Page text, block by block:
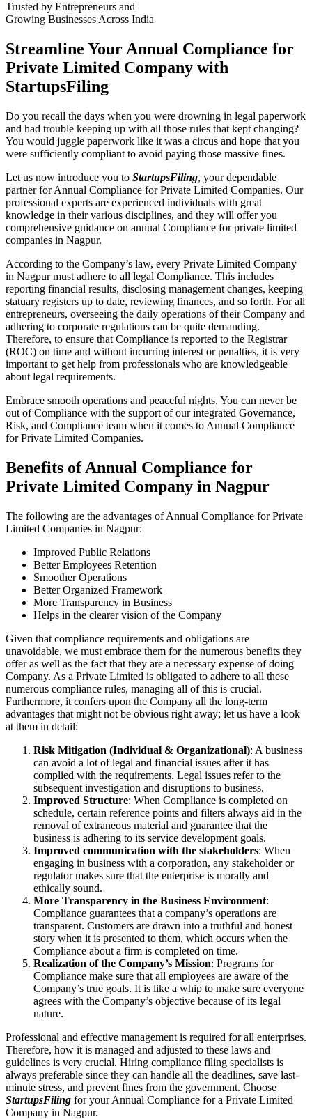
Trusted by Entrepreneurs and
Growing Businesses Across India
Streamline Your Annual Compliance for
Private Limited Company with
StartupsFiling
Do you recall the days when you were drowning in legal paperwork
and had trouble keeping up with all those rules that kept changing?
You would juggle paperwork like it was a circus and hope that you
were sufficiently compliant to avoid paying those massive fines.
Let us now introduce you to StartupsFiling, your dependable
partner for Annual Compliance for Private Limited Companies. Our
professional experts are experienced individuals with great
knowledge in their various disciplines, and they will offer you
comprehensive guidance on annual Compliance for private limited
companies in Nagpur.
According to the Company’s law, every Private Limited Company
in Nagpur must adhere to all legal Compliance. This includes
reporting financial results, disclosing management changes, keeping
statuary registers up to date, reviewing finances, and so forth. For all
entrepreneurs, overseeing the daily operations of their Company and
adhering to corporate regulations can be quite demanding.
Therefore, to ensure that Compliance is reported to the Registrar
(ROC) on time and without incurring interest or penalties, it is very
important to get help from professionals who are knowledgeable
about legal requirements.
Embrace smooth operations and peaceful nights. You can never be
out of Compliance with the support of our integrated Governance,
Risk, and Compliance team when it comes to Annual Compliance
for Private Limited Companies.
Benefits of Annual Compliance for
Private Limited Company in Nagpur
The following are the advantages of Annual Compliance for Private
Limited Companies in Nagpur:
Improved Public Relations
Better Employees Retention
Smoother Operations
Better Organized Framework
More Transparency in Business
Helps in the clearer vision of the Company
Given that compliance requirements and obligations are
unavoidable, we must embrace them for the numerous benefits they
offer as well as the fact that they are a necessary expense of doing
Company. As a Private Limited is obligated to adhere to all these
numerous compliance rules, managing all of this is crucial.
Furthermore, it confers upon the Company all the long-term
advantages that might not be obvious right away; let us have a look
at them in detail:
Risk Mitigation (Individual & Organizational): A business
can avoid a lot of legal and financial issues after it has
complied with the requirements. Legal issues refer to the
subsequent investigation and disruptions to business.
Improved Structure: When Compliance is completed on
schedule, certain reference points and filters always aid in the
removal of extraneous material and guarantee that the
business is adhering to its service development goals.
Improved communication with the stakeholders: When
engaging in business with a corporation, any stakeholder or
regulator makes sure that the enterprise is morally and
ethically sound.
More Transparency in the Business Environment:
Compliance guarantees that a company’s operations are
transparent. Customers are drawn into a truthful and honest
story when it is presented to them, which occurs when the
Compliance about a firm is completed on time.
Realization of the Company’s Mission: Programs for
Compliance make sure that all employees are aware of the
Company’s true goals. It is like a whip to make sure everyone
agrees with the Company’s objective because of its legal
nature.
Professional and effective management is required for all enterprises.
Therefore, how it is managed and adjusted to these laws and
guidelines is very crucial. Hiring compliance filing specialists is
always preferable since they can handle all the deadlines, save last-
minute stress, and prevent fines from the government. Choose
StartupsFiling for your Annual Compliance for a Private Limited
Company in Nagpur.